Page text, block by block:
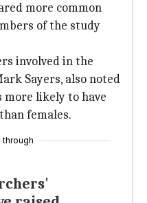
more common
of the study
involved in the
Sayers, also noted
more likely to have
females.
through